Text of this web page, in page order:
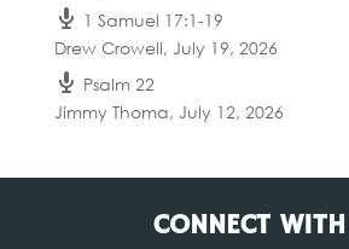
1 Samuel 17:1-19
Drew Crowell, July 19, 2026
Psalm 22
Jimmy Thoma, July 12, 2026
CONNECT